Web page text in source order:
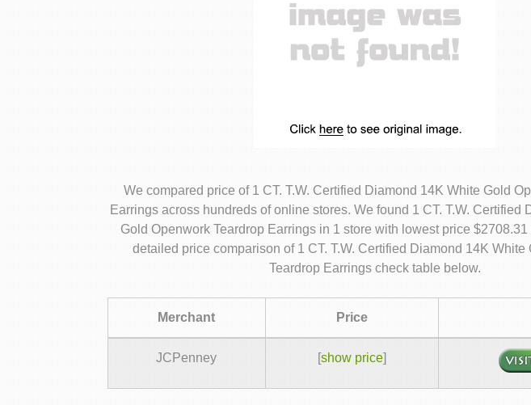
We compared price of 1 CT. T.W. Certified Diamond 14K White Gold
Earrings across hundreds of online stores. We found 1 CT. T.W. Certified
Gold Openwork Teardrop Earrings in 1 store with lowest price
detailed price comparison of 1 CT. T.W. Certified Diamond 14K White
Teardrop Earrings check table below.
Merchant Price
JCPenney [show price]